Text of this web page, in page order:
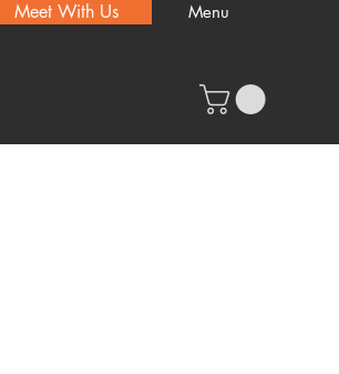
Menu
Meet With Us